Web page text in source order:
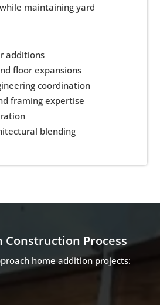
maintaining yard
additions
floor expansions
coordination
framing expertise
blending
Construction Process
home addition projects: